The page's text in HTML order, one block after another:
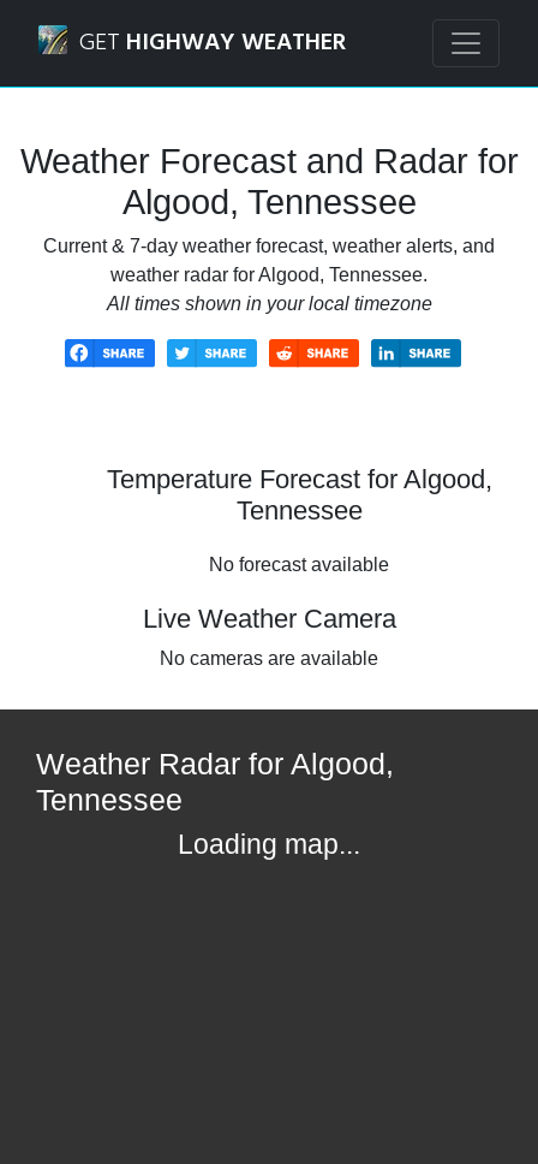
GET HIGHWAY WEATHER
Weather Forecast and Radar for
Algood, Tennessee
Current & 7-day weather forecast, weather alerts, and
weather radar for Algood, Tennessee.
All times shown in your local timezone
Temperature Forecast for Algood,
Tennessee
No forecast available
Live Weather Camera
No cameras are available
Weather Radar for Algood,
Tennessee
Loading map...